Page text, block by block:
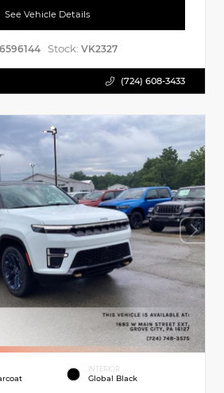
See Vehicle Details
Stock: VK2327
(724) 608-3433
INTERIOR
Global Black